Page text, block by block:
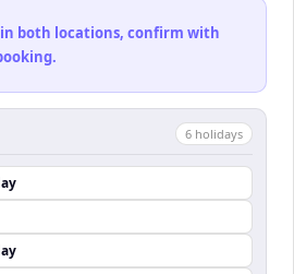
in both locations, confirm with
6 holidays